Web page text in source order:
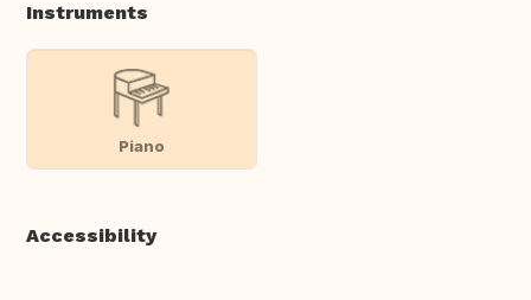
Instruments
Piano
Accessibility